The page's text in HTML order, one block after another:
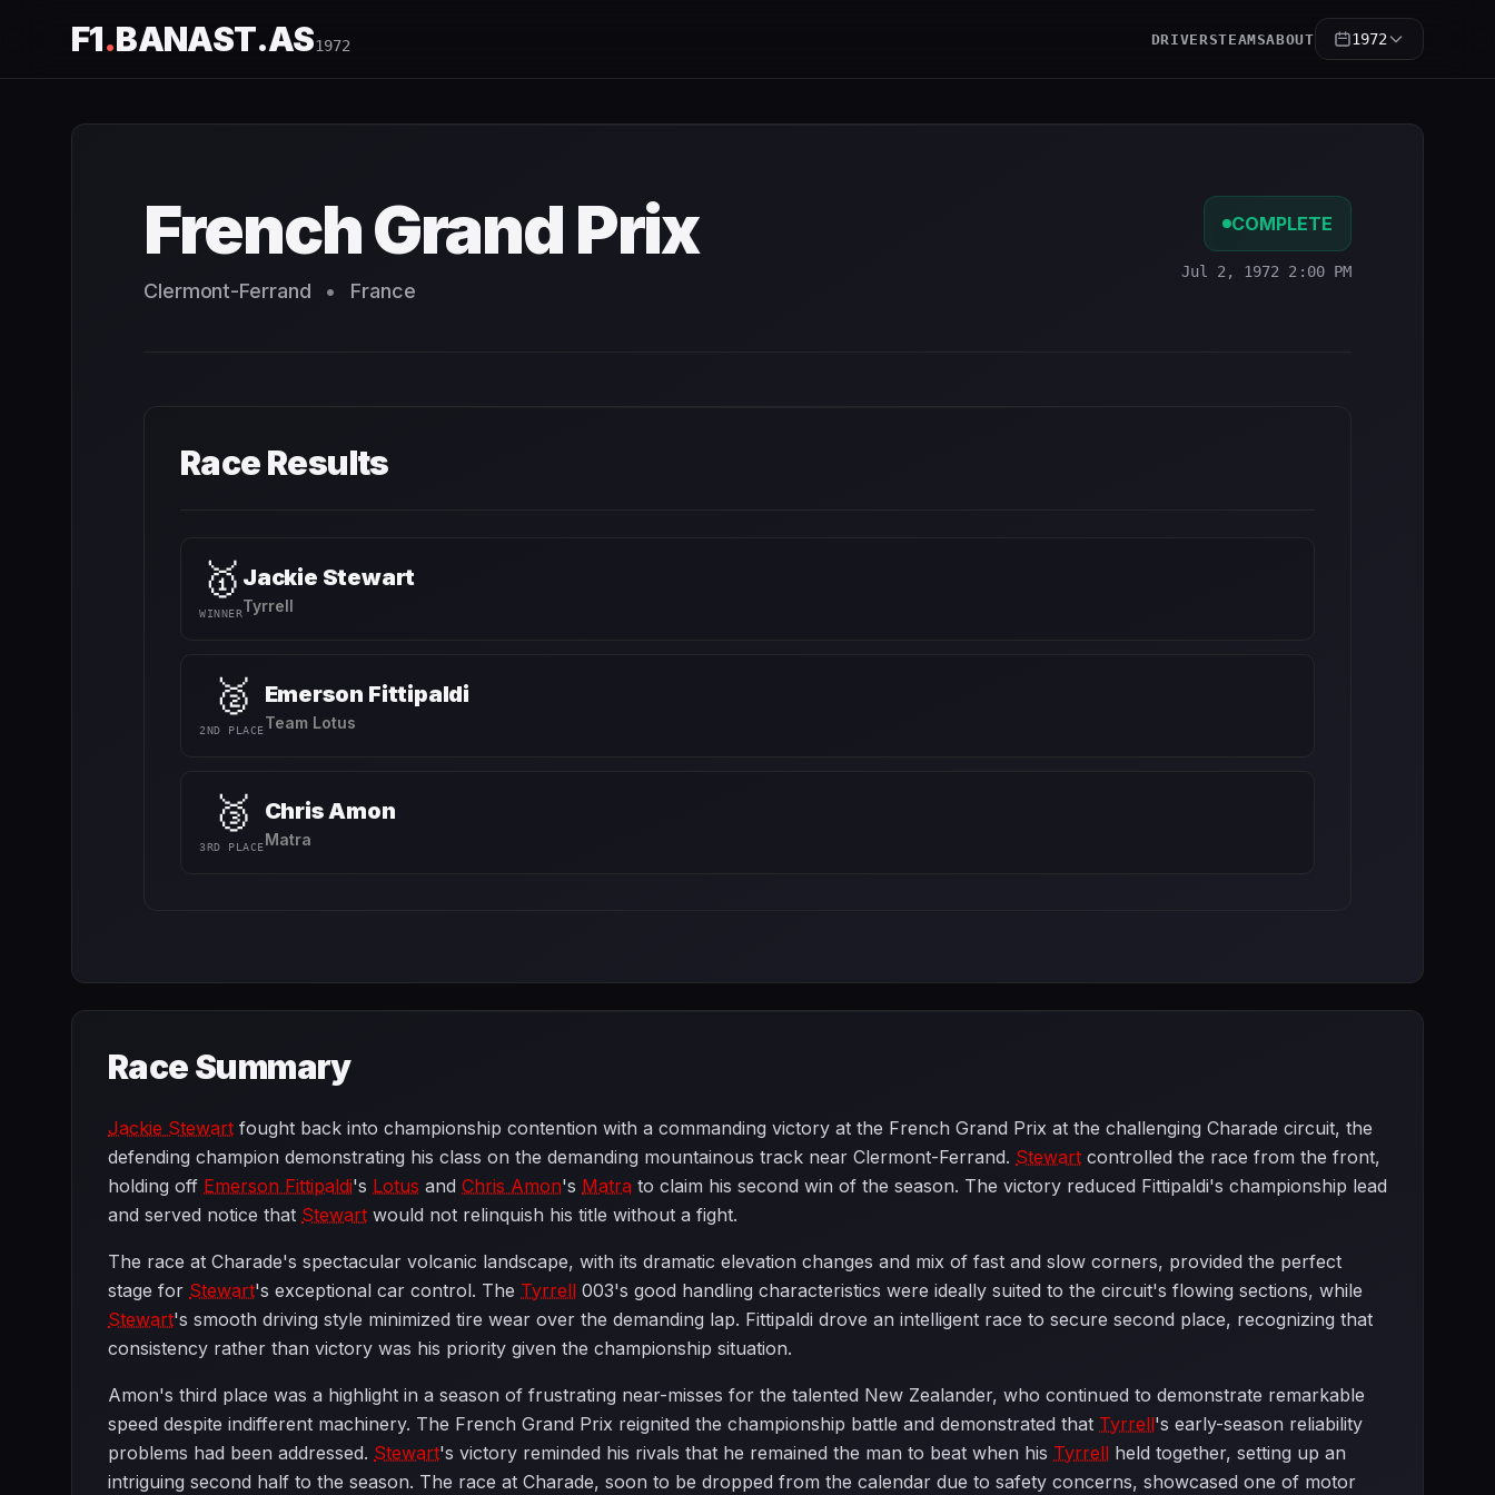
F1.BANAST.AS1972 DRIVERSTEAMSABOUT 1972
French Grand Prix
Clermont-Ferrand • France
COMPLETE
Jul 2, 1972 2:00 PM
Race Results
🥇
WINNER
Jackie Stewart
Tyrrell
🥈
2ND PLACE
Emerson Fittipaldi
Team Lotus
🥉
3RD PLACE
Chris Amon
Matra
Race Summary
Jackie Stewart fought back into championship contention with a commanding victory at the French Grand Prix at the challenging Charade circuit, the
defending champion demonstrating his class on the demanding mountainous track near Clermont-Ferrand. Stewart controlled the race from the front,
holding off Emerson Fittipaldi's Lotus and Chris Amon's Matra to claim his second win of the season. The victory reduced Fittipaldi's championship lead
and served notice that Stewart would not relinquish his title without a fight.
The race at Charade's spectacular volcanic landscape, with its dramatic elevation changes and mix of fast and slow corners, provided the perfect
stage for Stewart's exceptional car control. The Tyrrell 003's good handling characteristics were ideally suited to the circuit's flowing sections, while
Stewart's smooth driving style minimized tire wear over the demanding lap. Fittipaldi drove an intelligent race to secure second place, recognizing that
consistency rather than victory was his priority given the championship situation.
Amon's third place was a highlight in a season of frustrating near-misses for the talented New Zealander, who continued to demonstrate remarkable
speed despite indifferent machinery. The French Grand Prix reignited the championship battle and demonstrated that Tyrrell's early-season reliability
problems had been addressed. Stewart's victory reminded his rivals that he remained the man to beat when his Tyrrell held together, setting up an
intriguing second half to the season. The race at Charade, soon to be dropped from the calendar due to safety concerns, showcased one of motor